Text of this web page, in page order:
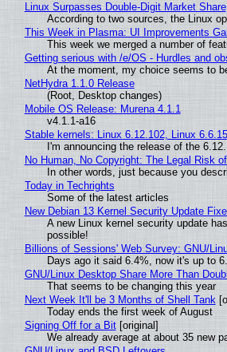
Linux Surpasses Double-Digit Market Share
According to two sources, the Linux
This Week in Plasma: UI Improvements
This week we merged a number of
Getting serious with /e/OS - Hurdles and
At the moment, my choice seems to
NetHydra 1.1.0 Release
(Root, Desktop changes)
Mobile OS Release: Murena 4.1.1
v4.1.1-a16
Stable kernels: Linux 6.12.102, Linux
I'm announcing the release of the
No Human, No Copyright: The Legal Risk
In other words, just because you
Today in Techrights
Some of the latest articles
New Debian 13 Kernel Security Update
A new Linux kernel security update
possible!
Billions of Sessions' Web Survey: GNU/
Days ago it said 6.4%, now it's up to
GNU/Linux Desktop Share More Than
That seems to be changing this year
Next Week It'll be 3 Months of Shell Tank
Today ends the first week of August
Signing Off for a Bit[original]
We already average at about 35 new